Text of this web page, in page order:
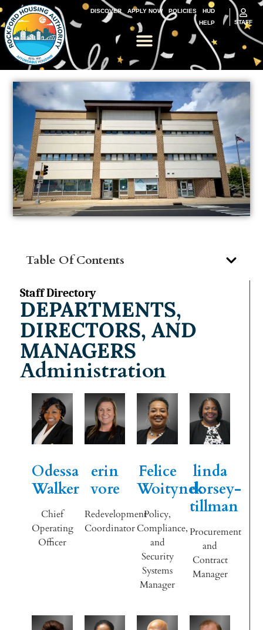
DISCOVER APPLY NOW POLICIES
HUD
HELP
STAFF
Staff Directory
DEPARTMENTS,
DIRECTORS, AND
MANAGERS
Administration
Odessa
Walker
Chief
Operating
Officer
erin
vore
Redevelopment
Coordinator
Felice
Woitynek
Policy,
Compliance,
and
Security
Systems
Manager
linda
dorsey-
tillman
Procurement
and
Contract
Manager
Table Of Contents